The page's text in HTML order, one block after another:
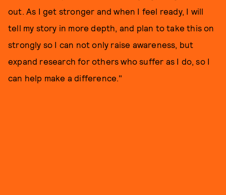
out. As I get stronger and when I feel ready, I will
tell my story in more depth, and plan to take this on
strongly so I can not only raise awareness, but
expand research for others who suffer as I do, so I
can help make a difference."